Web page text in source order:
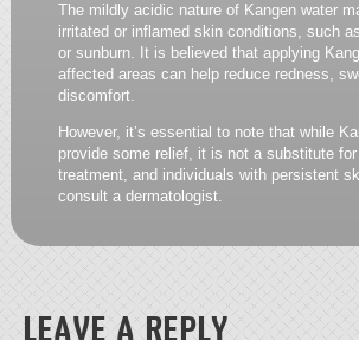
The mildly acidic nature of Kangen water
irritated or inflamed skin conditions, such
or sunburn. It is believed that applying
affected areas can help reduce redness,
discomfort.
However, it’s essential to note that while
provide some relief, it is not a substitute for
treatment, and individuals with persistent
consult a dermatologist.
LEAVE A REPLY